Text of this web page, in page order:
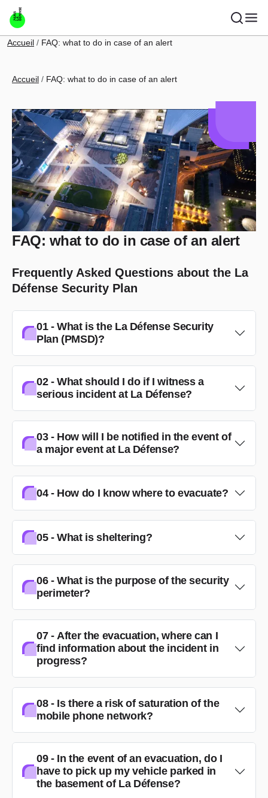
Skip to main content
Breadcrumb
Accueil FAQ: what to do in case of an alert
Breadcrumb
Accueil FAQ: what to do in case of an alert
FAQ: what to do in case of an alert
Frequently Asked Questions about the La
Défense Security Plan
01 - What is the La Défense Security
Plan (PMSD)?
02 - What should I do if I witness a
serious incident at La Défense?
03 - How will I be notified in the event of
a major event at La Défense?
04 - How do I know where to evacuate?
05 - What is sheltering?
06 - What is the purpose of the security
perimeter?
07 - After the evacuation, where can I
find information about the incident in
progress?
08 - Is there a risk of saturation of the
mobile phone network?
09 - In the event of an evacuation, do I
have to pick up my vehicle parked in
the basement of La Défense?